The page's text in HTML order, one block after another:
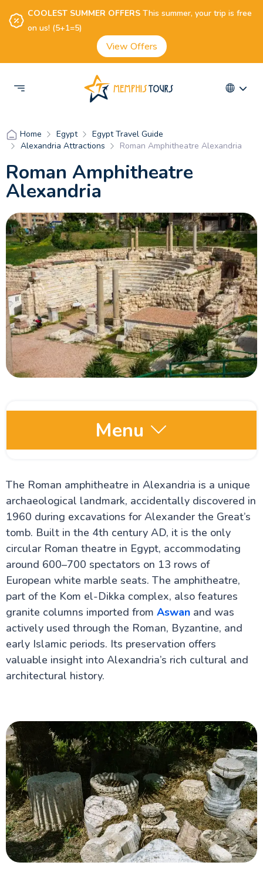
COOLEST SUMMER OFFERSThis summer, your trip is free
on us! (5+1=5)
View Offers
Home Egypt
Egypt Travel Guide
Alexandria Attractions
Roman Amphitheatre Alexandria
Roman Amphitheatre
Alexandria
Menu
Red Sea and Sinai
Alexandria Attractions
Alexandria City
Library of Alexandria
Roman Amphitheatre Alexandria
Pompey's Pillar
Catacombs of Kom El Shoqafa
Sultans Qaitbay Fort in Alexandria
El Alamein
Cairo Attractions
Egypt information
Fayoum Attractions
The Nile Valley
Aswan Attractions
The Roman amphitheatre in Alexandria is a unique
archaeological landmark, accidentally discovered in
1960 during excavations for Alexander the Great’s
tomb. Built in the 4th century AD, it is the only
circular Roman theatre in Egypt, accommodating
around 600–700 spectators on 13 rows of
European white marble seats. The amphitheatre,
part of the Kom el-Dikka complex, also features
granite columns imported from Aswanand was
actively used through the Roman, Byzantine, and
early Islamic periods. Its preservation offers
valuable insight into Alexandria’s rich cultural and
architectural history.